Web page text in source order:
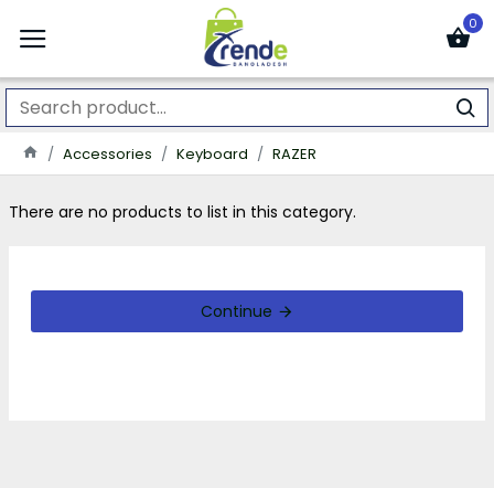
0
Accessories Keyboard RAZER
There are no products to list in this category.
Continue